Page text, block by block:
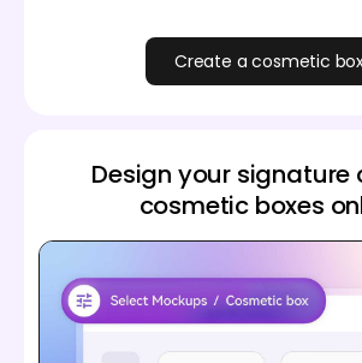
Create a cosmetic
Design your signature
cosmetic boxes